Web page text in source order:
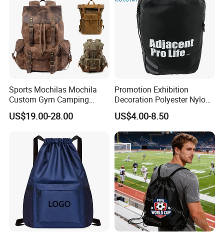
Sports Mochilas Mochila
Custom Gym Camping
Wholesale Designer Canvas
Drawstring Leather School
Business Price Large
Laptop Camera Backpack
US$19.00-28.00
Promotion Exhibition
Decoration Polyester Nylon
Sports Fashion Backpack
Drawstring Bag
US$4.00-8.50